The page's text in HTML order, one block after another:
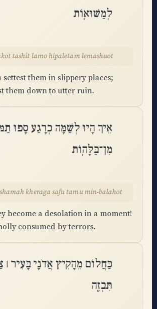
לְמַשּׁוּאֽוֹת
tashit lamo hipaletam lemashuot
settest them in slippery places;
them down to utter ruin.
אֵיךְ הָיוּ לְשַׁמָּה כְרָגַע סָפוּ
מִן־בַּלָּהֽוֹת
kheraga safu tamu min-balahot
become a desolation in a moment!
consumed by terrors.
כַּחֲלוֹם מֵהָקִיץ אֲדֹנָי בָּעִיר ׀
תִּבְזֶֽה